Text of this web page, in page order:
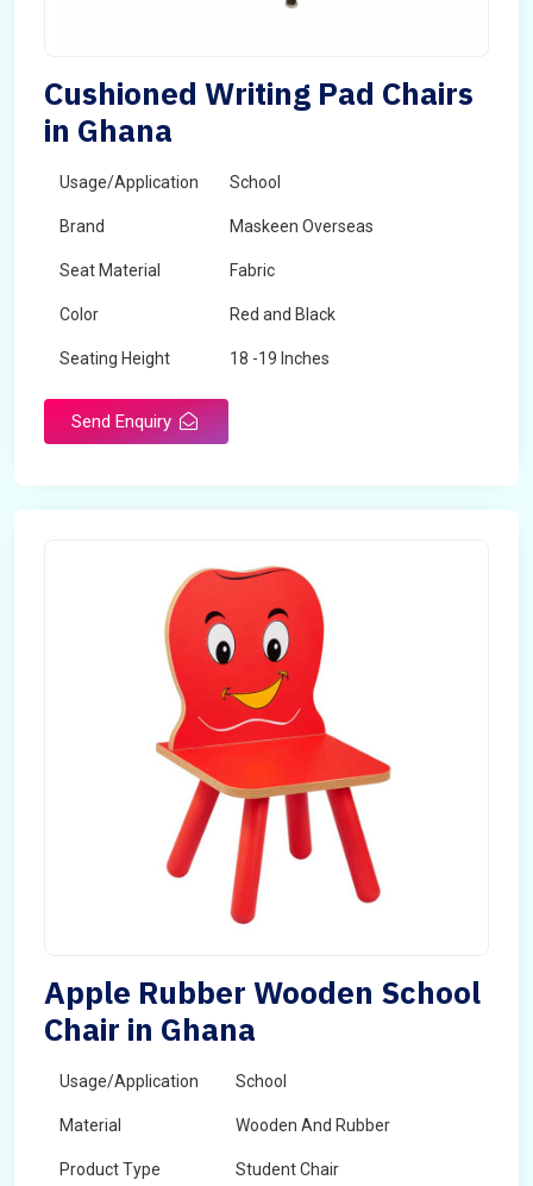
Cushioned Writing Pad Chairs
in Ghana
Usage/Application School
Brand Maskeen Overseas
Seat Material Fabric
Color Red and Black
Seating Height 18 -19 Inches
Send Enquiry
Apple Rubber Wooden School
Chair in Ghana
Usage/Application School
Material Wooden And Rubber
Product Type Student Chair